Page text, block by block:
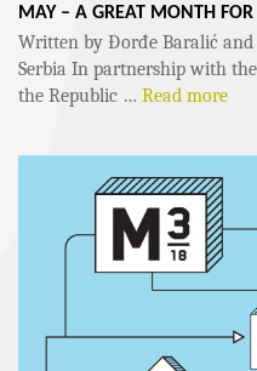
MAY – A GREAT MONTH
Written by Đorđe Baralić
Serbia In partnership with
the Republic … Read more